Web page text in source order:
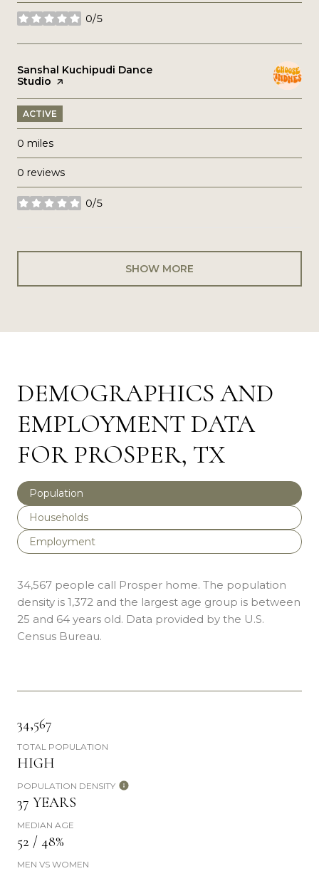
0/5
stars
Visit the
Sanshal Kuchipudi Dance
Studio page on Yelp
ACTIVE
0 miles
0 reviews
0/5
stars
SHOW MORE
DEMOGRAPHICS AND
EMPLOYMENT DATA
FOR PROSPER, TX
Population
Households
Employment
34,567 people call Prosper home. The population
density is 1,372 and the largest age group is between
25 and 64 years old. Data provided by the U.S.
Census Bureau.
34,567
TOTAL POPULATION
HIGH
POPULATION DENSITY
37 YEARS
MEDIAN AGE
52 / 48%
MEN VS WOMEN